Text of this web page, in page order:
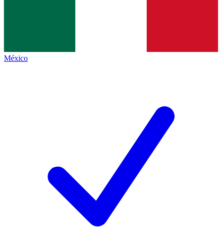
México